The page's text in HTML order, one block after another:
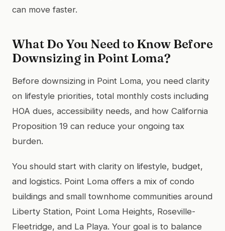
can move faster.
What Do You Need to Know Before
Downsizing in Point Loma?
Before downsizing in Point Loma, you need clarity
on lifestyle priorities, total monthly costs including
HOA dues, accessibility needs, and how California
Proposition 19 can reduce your ongoing tax
burden.
You should start with clarity on lifestyle, budget,
and logistics. Point Loma offers a mix of condo
buildings and small townhome communities around
Liberty Station, Point Loma Heights, Roseville-
Fleetridge, and La Playa. Your goal is to balance